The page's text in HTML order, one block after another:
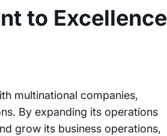
to Excellence
multinational companies,
By expanding its operations
grow its business operations,